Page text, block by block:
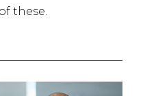
these.